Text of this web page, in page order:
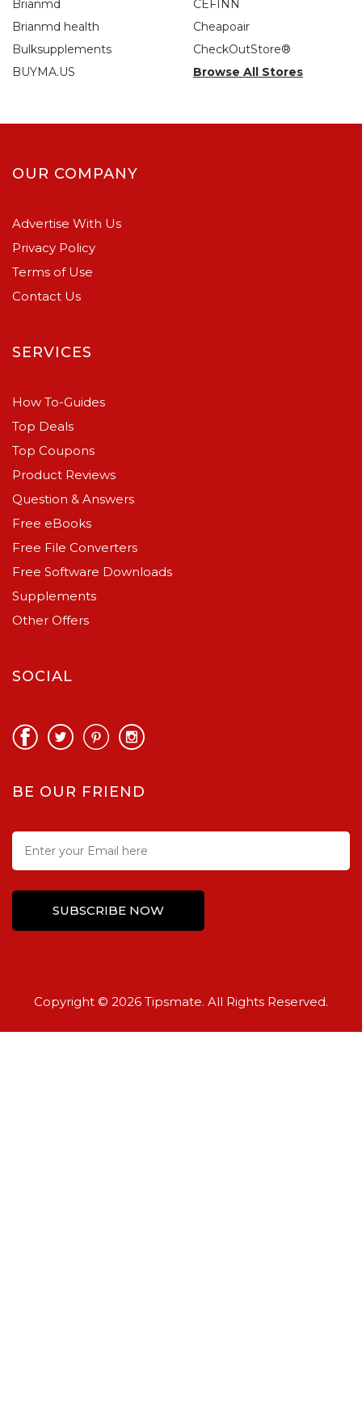
Brianmd
Brianmd health
Bulksupplements
BUYMA.US
CEFINN
Cheapoair
CheckOutStore®
Browse All Stores
OUR COMPANY
Advertise With Us
Privacy Policy
Terms of Use
Contact Us
SERVICES
How To-Guides
Top Deals
Top Coupons
Product Reviews
Question & Answers
Free eBooks
Free File Converters
Free Software Downloads
Supplements
Other Offers
SOCIAL
BE OUR FRIEND
Copyright © 2026 Tipsmate. All Rights Reserved.